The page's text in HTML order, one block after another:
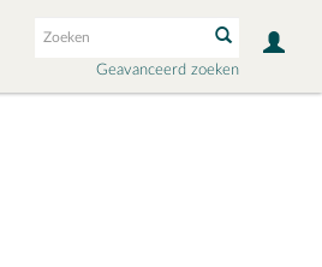
Geavanceerd zoeken